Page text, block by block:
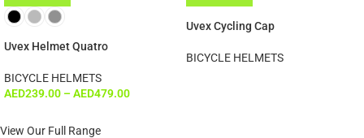
ADD TO CART
Uvex Helmet Quatro
BICYCLE HELMETS
AED239.00 –AED479.00
Uvex Cycling Cap
BICYCLE HELMETS
View Our Full Range